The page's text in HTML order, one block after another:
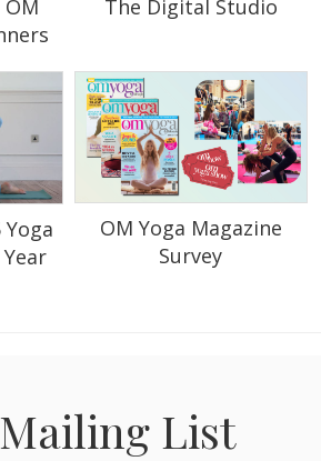
The Digital Studio
OM Yoga Magazine
Survey
List